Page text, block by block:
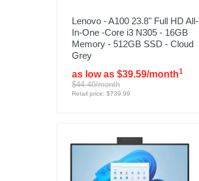
Lenovo - A100 23.8" Full HD All-
In-One -Core i3 N305 - 16GB
Memory - 512GB SSD - Cloud
Grey
as low as $39.59/month1
$44.40/month
Retail price: $739.99